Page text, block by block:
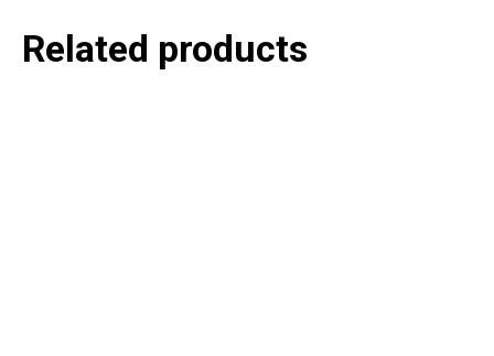
Related products